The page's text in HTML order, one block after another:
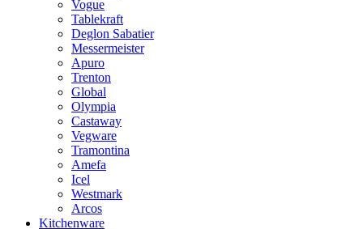
Vogue
Tablekraft
Deglon Sabatier
Messermeister
Apuro
Trenton
Global
Olympia
Castaway
Vegware
Tramontina
Amefa
Icel
Westmark
Arcos
Kitchenware